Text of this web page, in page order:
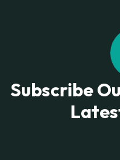
Subscribe